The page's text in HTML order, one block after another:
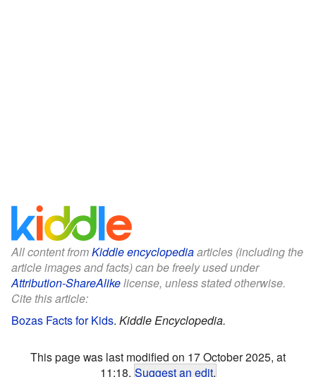
All content fromKiddle encyclopediaarticles (including the
article images and facts) can be freely used under
Attribution-ShareAlikelicense, unless stated otherwise.
Cite this article:
Bozas Facts for Kids. Kiddle Encyclopedia.
This page was last modified on 17 October 2025, at
11:18. Suggest an edit.